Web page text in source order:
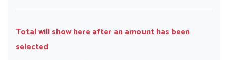
Total will show here after an amount has been
selected